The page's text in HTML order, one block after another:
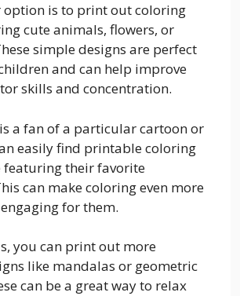
option is to print out coloring
cute animals, flowers, or
simple designs are perfect
and can help improve
skills and concentration.
a fan of a particular cartoon or
easily find printable coloring
featuring their favorite
can make coloring even more
for them.
you can print out more
like mandalas or geometric
can be a great way to relax